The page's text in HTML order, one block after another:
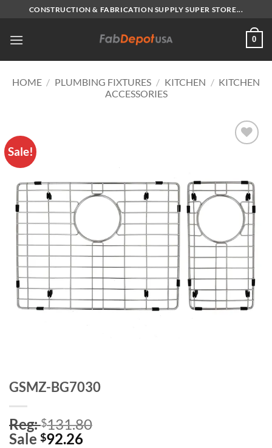
content
CONSTRUCTION & FABRICATION SUPPLY SUPER STORE...
0
HOME / PLUMBING FIXTURES / KITCHEN / KITCHEN
ACCESSORIES
Sale!
GSMZ-BG7030
Reg:$131.80
Sale $92.26